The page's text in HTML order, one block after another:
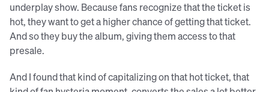
underplay show. Because fans recognize that the ticket is
hot, they want to get a higher chance of getting that ticket.
And so they buy the album, giving them access to that
presale.
And I found that kind of capitalizing on that hot ticket, that